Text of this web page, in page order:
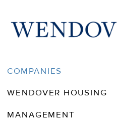
COMPANIES
WENDOVER HOUSING
MANAGEMENT